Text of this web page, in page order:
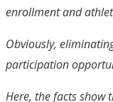
enrollment and
Obviously,
participation
Here, the facts show